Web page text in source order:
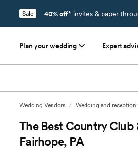
Sale 40% off* invites & paper
Plan your wedding Expert
Wedding Vendors / Wedding and reception
The Best Country Club
Fairhope, PA